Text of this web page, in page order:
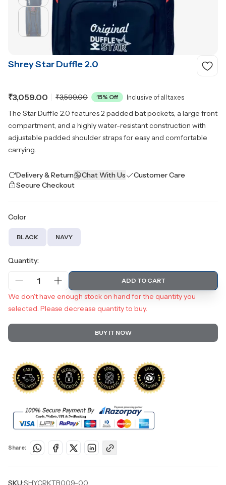
Shrey Star Duffle 2.0
₹3,059.00 ₹3,599.00 15% Off Inclusive of all taxes
The Star Duffle 2.0 features 2 padded bat pockets, a large front
compartment, and a highly water-resistant construction with
adjustable padded shoulder straps for easy and comfortable
carrying.
Delivery & Return Chat With Us
Customer Care
Secure Checkout
Color
BLACK NAVY
Quantity:
1 ADD TO CART
We don't have enough stock on hand for the quantity you
selected. Please decrease quantity to buy.
BUY IT NOW
Share:
SKU:SHYCRKTB009-00